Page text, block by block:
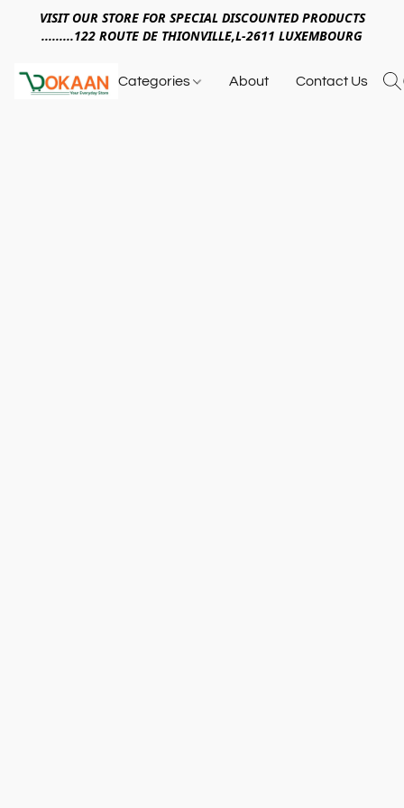
VISIT OUR STORE FOR SPECIAL DISCOUNTED PRODUCTS
.........122 ROUTE DE THIONVILLE,L-2611 LUXEMBOURG
Categories About Contact Us